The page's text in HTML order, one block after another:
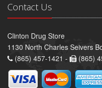
Contact Us
Clinton Drug Store
1130 North Charles Seivers
(865) 457-1421 -
(865)